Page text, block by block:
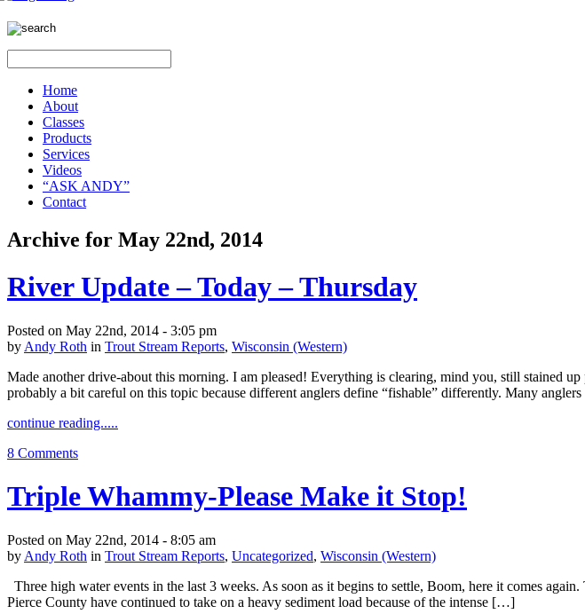
Home
About
Classes
Products
Services
Videos
“ASK ANDY”
Contact
Archive for May 22nd, 2014
River Update – Today – Thursday
Posted on May 22nd, 2014 - 3:05 pm
by Andy Roth in Trout Stream Reports, Wisconsin (Western)
Made another drive-about this morning. I am pleased! Everything is clearing, mind you, still stained
probably a bit careful on this topic because different anglers define “fishable” differently. Many
continue reading.....
8 Comments
Triple Whammy-Please Make it Stop!
Posted on May 22nd, 2014 - 8:05 am
by Andy Roth in Trout Stream Reports, Uncategorized, Wisconsin (Western)
Three high water events in the last 3 weeks. As soon as it begins to settle, Boom, here it comes
Pierce County have continued to take on a heavy sediment load because of the intense […]